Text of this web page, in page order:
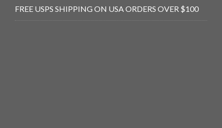
FREE USPS SHIPPING ON USA ORDERS OVER $100